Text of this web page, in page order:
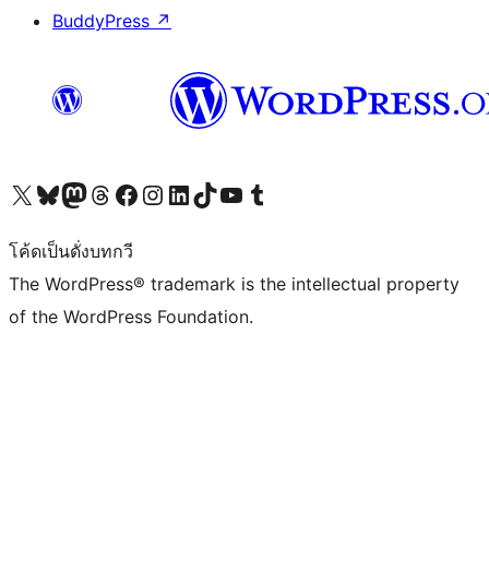
BuddyPress ↗
Visit our X (formerly Twitter) account
Visit our Bluesky account
Visit our Mastodon account
Visit our Threads account
Visit our Facebook page
Visit our Instagram account
Visit our LinkedIn account
Visit our TikTok account
Visit our YouTube channel
Visit our Tumblr account
โค้ดเป็นดั่งบทกวี
The WordPress® trademark is the intellectual property
of the WordPress Foundation.